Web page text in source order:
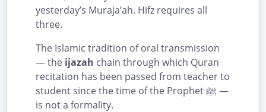
yesterday’s Muraja’ah. Hifz requires all
three.
The Islamic tradition of oral transmission
— the ijazah chain through which Quran
recitation has been passed from teacher to
student since the time of the Prophet ﷺ —
is not a formality.